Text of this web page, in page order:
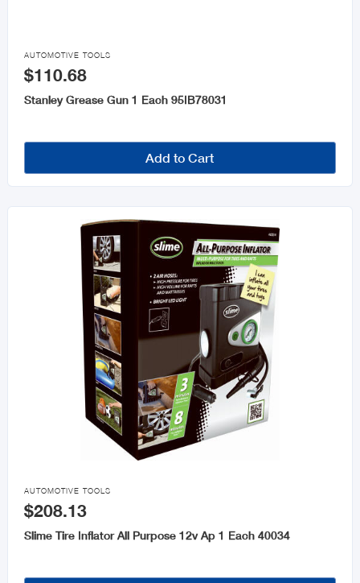

AUTOMOTIVE TOOLS
$110.68
Stanley Grease Gun 1 Each 95IB78031
Add to Cart

AUTOMOTIVE TOOLS
$208.13
Slime Tire Inflator All Purpose 12v Ap 1 Each 40034